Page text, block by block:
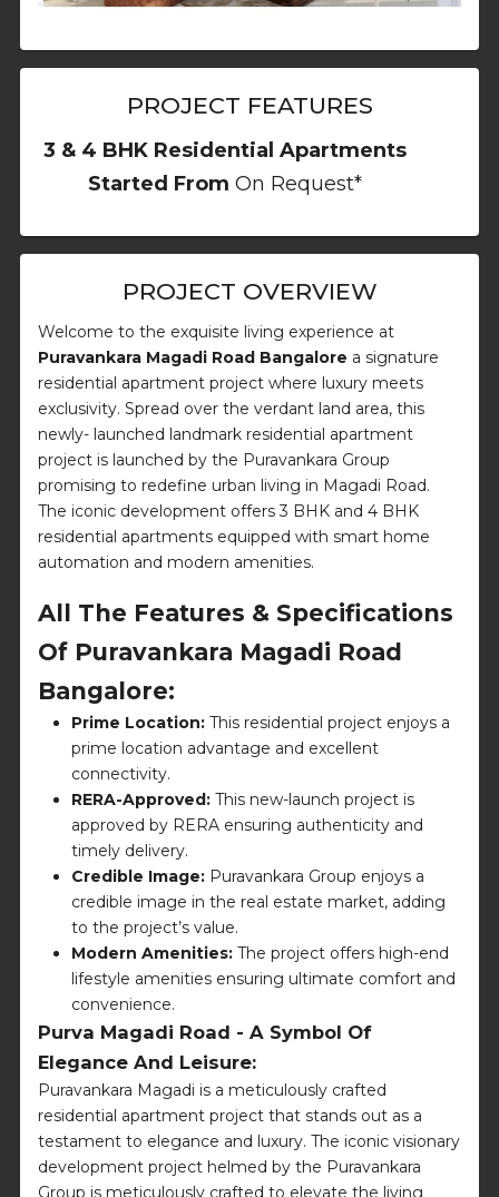
PROJECT FEATURES
3 & 4 BHK Residential Apartments
Started From On Request*
PROJECT OVERVIEW
Welcome to the exquisite living experience at
Puravankara Magadi Road Bangalore a signature
residential apartment project where luxury meets
exclusivity. Spread over the verdant land area, this
newly- launched landmark residential apartment
project is launched by the Puravankara Group
promising to redefine urban living in Magadi Road.
The iconic development offers 3 BHK and 4 BHK
residential apartments equipped with smart home
automation and modern amenities.
All The Features & Specifications
Of Puravankara Magadi Road
Bangalore:
Prime Location: This residential project enjoys a
prime location advantage and excellent
connectivity.
RERA-Approved: This new-launch project is
approved by RERA ensuring authenticity and
timely delivery.
Credible Image: Puravankara Group enjoys a
credible image in the real estate market, adding
to the project’s value.
Modern Amenities: The project offers high-end
lifestyle amenities ensuring ultimate comfort and
convenience.
Purva Magadi Road - A Symbol Of
Elegance And Leisure:
Puravankara Magadi is a meticulously crafted
residential apartment project that stands out as a
testament to elegance and luxury. The iconic visionary
development project helmed by the Puravankara
Group is meticulously crafted to elevate the living